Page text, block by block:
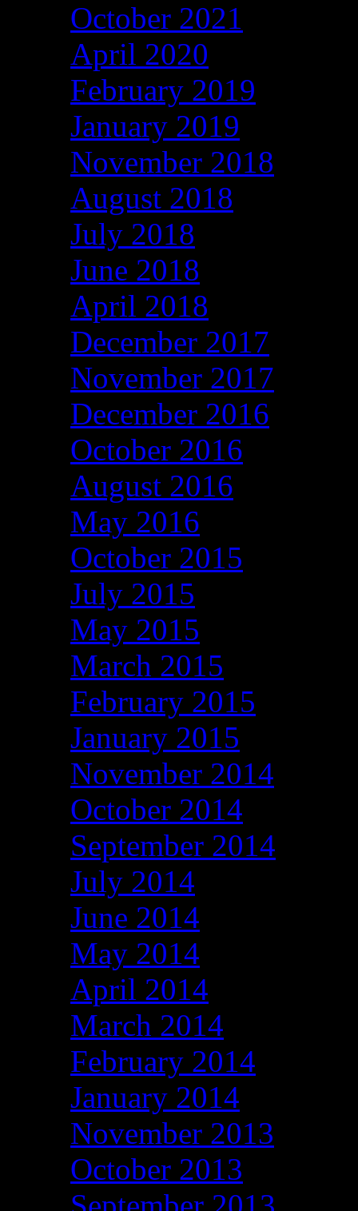
October 2021
April 2020
February 2019
January 2019
November 2018
August 2018
July 2018
June 2018
April 2018
December 2017
November 2017
December 2016
October 2016
August 2016
May 2016
October 2015
July 2015
May 2015
March 2015
February 2015
January 2015
November 2014
October 2014
September 2014
July 2014
June 2014
May 2014
April 2014
March 2014
February 2014
January 2014
November 2013
October 2013